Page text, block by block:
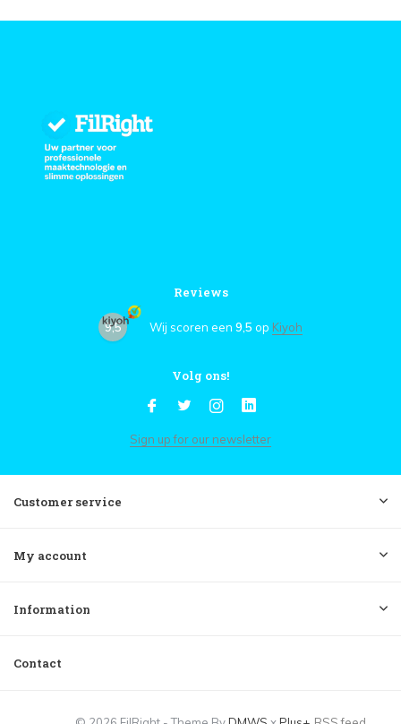
Reviews
9,5 Wij scoren een 9,5 op Kiyoh
Volg ons!
Sign up for our newsletter
Customer service
My account
Information
Contact